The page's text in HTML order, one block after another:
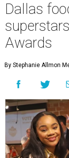
Dallas
Awards
By Stephanie Allmon